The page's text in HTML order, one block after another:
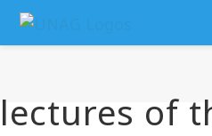
lectures of